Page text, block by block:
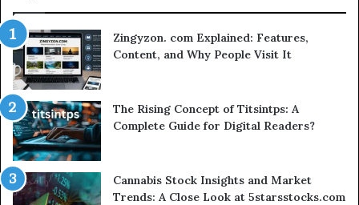
Zingyzon. com Explained: Features,
Content, and Why People Visit It
The Rising Concept of Titsintps: A
Complete Guide for Digital Readers?
Cannabis Stock Insights and Market
Trends: A Close Look at 5starsstocks.com